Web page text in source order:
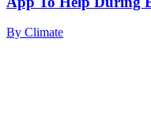
By Climate